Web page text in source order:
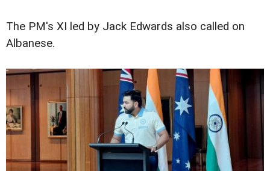
The PM's XI led by Jack Edwards also called on
Albanese.